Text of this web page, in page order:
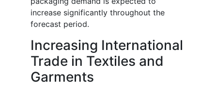
increase significantly throughout the
forecast period.
Increasing International
Trade in Textiles and
Garments